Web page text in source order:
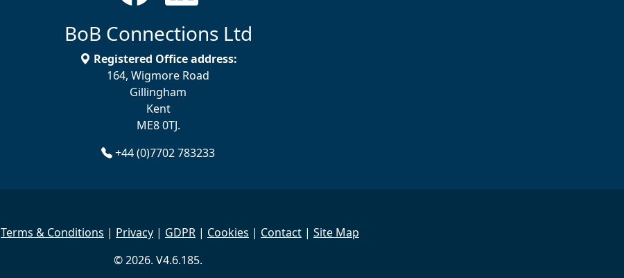
BoB Connections Ltd
Registered Office address:
164, Wigmore Road
Gillingham
Kent
ME8 0TJ.
+44 (0)7702 783233
Terms & Conditions | Privacy | GDPR | Cookies | Contact | Site Map
© 2026. V4.6.185.